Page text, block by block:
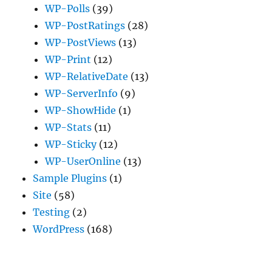
WP-Polls (39)
WP-PostRatings (28)
WP-PostViews (13)
WP-Print (12)
WP-RelativeDate (13)
WP-ServerInfo (9)
WP-ShowHide (1)
WP-Stats (11)
WP-Sticky(12)
WP-UserOnline (13)
Sample Plugins (1)
Site (58)
Testing (2)
WordPress (168)